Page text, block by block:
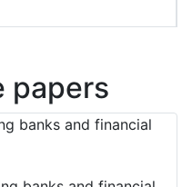
papers